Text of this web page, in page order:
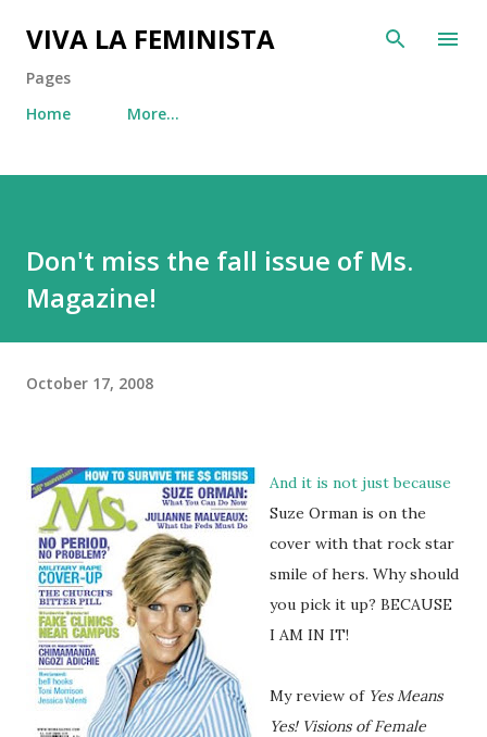
Skip to main content
VIVA LA FEMINISTA
Pages
Home
More…
Don't miss the fall issue of Ms.
Magazine!
October 17, 2008
And it is not just because
Suze Orman is on the
cover with that rock star
smile of hers. Why should
you pick it up? BECAUSE
I AM IN IT!
My review of Yes Means
Yes! Visions of Female